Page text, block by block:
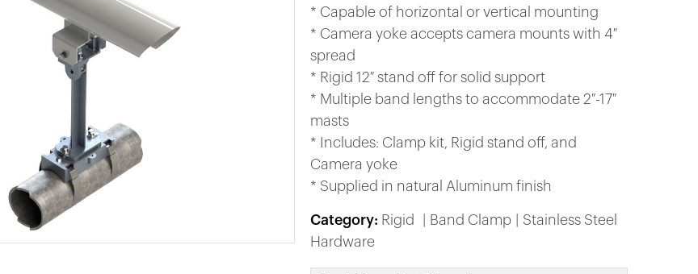
* Capable of horizontal or vertical mounting
* Camera yoke accepts camera mounts with 4″
spread
* Rigid 12″ stand off for solid support
* Multiple band lengths to accommodate 2″-17″
masts
* Includes: Clamp kit, Rigid stand off, and
Camera yoke
* Supplied in natural Aluminum finish
Category: Rigid Band Clamp
Stainless Steel
Hardware